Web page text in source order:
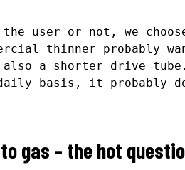
user or not, we
thinner probably
also a shorter drive
basis, it probably
gas – the hot